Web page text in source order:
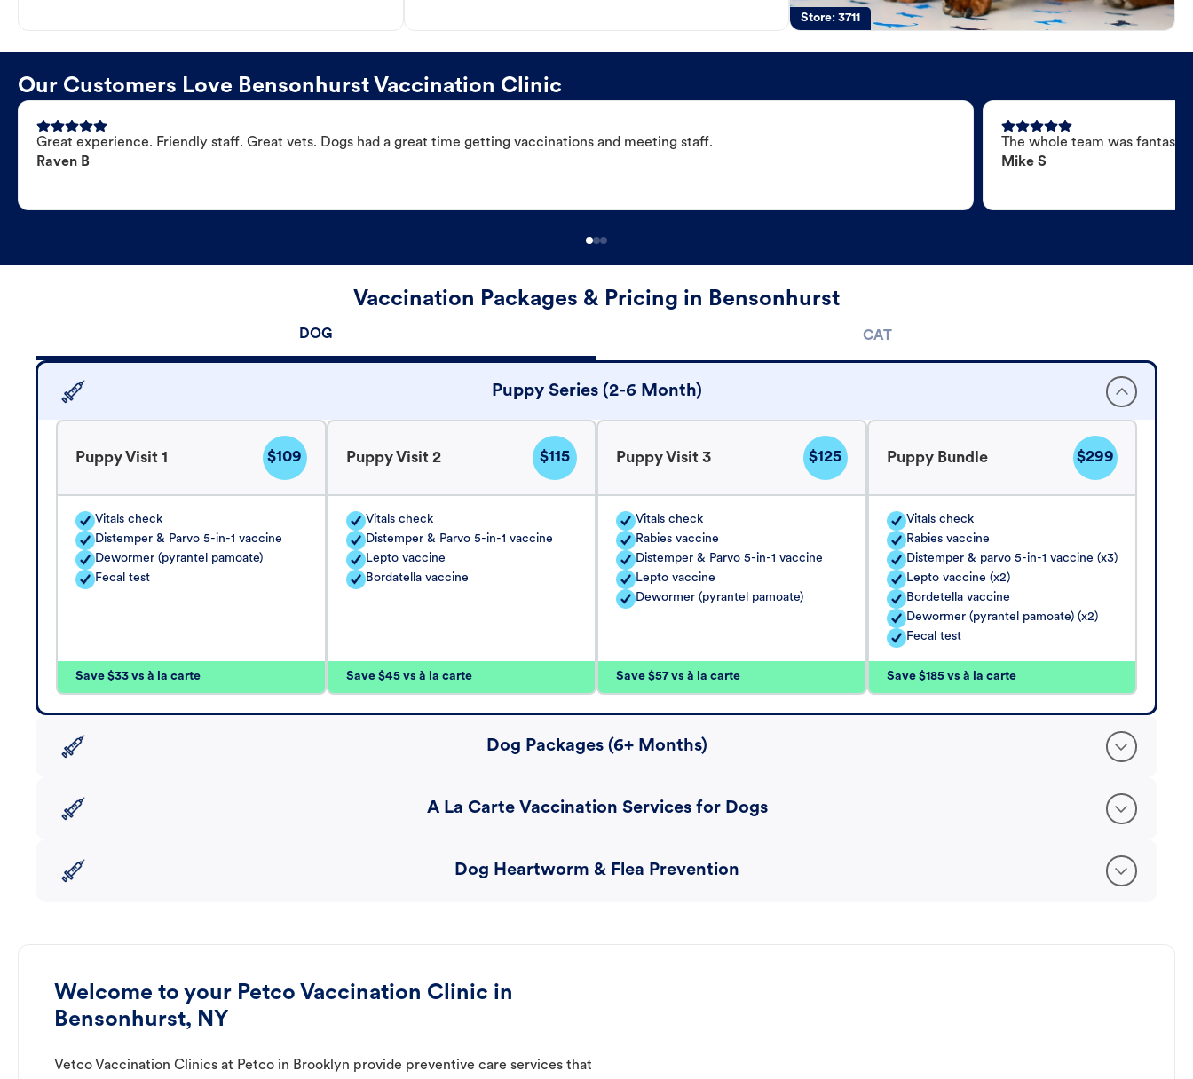
Store:3711
Our Customers Love Bensonhurst Vaccination Clinic
Great experience. Friendly staff. Great vets. Dogs had a great time getting vaccinations and meeting staff.
Raven B
The whole team was
Mike S
Vaccination Packages & Pricing in Bensonhurst
DOG CAT
Puppy Series (2-6 Month)
Puppy Visit 1 $109
Vitals check
Distemper & Parvo 5-in-1 vaccine
Dewormer (pyrantel pamoate)
Fecal test
Save $33 vs à la carte
Puppy Visit 2 $115
Vitals check
Distemper & Parvo 5-in-1 vaccine
Lepto vaccine
Bordatella vaccine
Save $45 vs à la carte
Puppy Visit 3 $125
Vitals check
Rabies vaccine
Distemper & Parvo 5-in-1 vaccine
Lepto vaccine
Dewormer (pyrantel pamoate)
Save $57 vs à la carte
Puppy Bundle $299
Vitals check
Rabies vaccine
Distemper & parvo 5-in-1 vaccine (x3)
Lepto vaccine (x2)
Bordetella vaccine
Dewormer (pyrantel pamoate) (x2)
Fecal test
Save $185 vs à la carte
Dog Packages (6+ Months)
A La Carte Vaccination Services for Dogs
Dog Heartworm & Flea Prevention
Welcome to your Petco Vaccination Clinic in
Bensonhurst, NY
Vetco Vaccination Clinics at Petco in Brooklyn provide preventive care services that